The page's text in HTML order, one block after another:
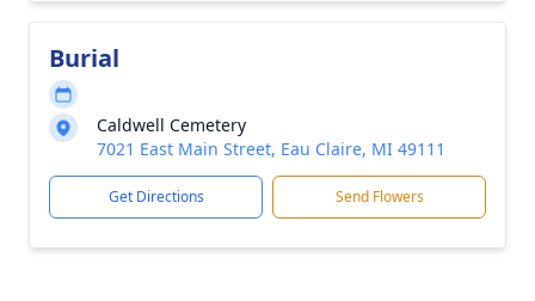
Burial
Caldwell Cemetery
7021 East Main Street, Eau Claire, MI 49111
Get Directions Send Flowers